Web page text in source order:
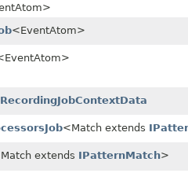
<EventAtom>
<Match extends
extends IPatternMatch>